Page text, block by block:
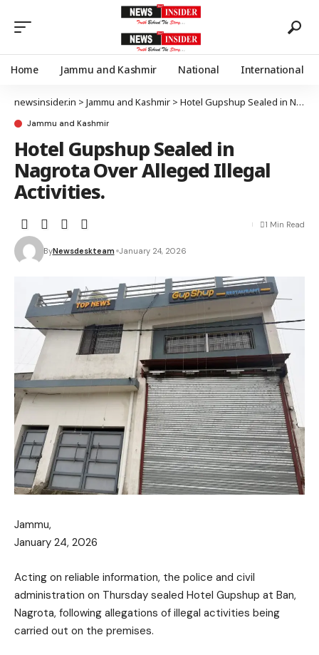
Home Jammu and Kashmir National International
newsinsider.in > Jammu and Kashmir > Hotel Gupshup Sealed in Nagrota Over Alleged Illegal Activities.
Jammu and Kashmir
Hotel Gupshup Sealed in
Nagrota Over Alleged Illegal
Activities.
ByNewsdeskteam January 24, 2026
1 Min Read
Jammu,
January 24, 2026
Acting on reliable information, the police and civil
administration on Thursday sealed Hotel Gupshup at Ban,
Nagrota, following allegations of illegal activities being
carried out on the premises.